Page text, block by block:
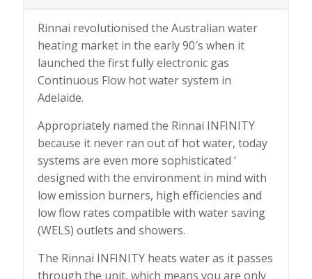
Rinnai revolutionised the Australian water
heating market in the early 90′s when it
launched the first fully electronic gas
Continuous Flow hot water system in
Adelaide.
Appropriately named the Rinnai INFINITY
because it never ran out of hot water, today
systems are even more sophisticated ‘
designed with the environment in mind with
low emission burners, high efficiencies and
low flow rates compatible with water saving
(WELS) outlets and showers.
The Rinnai INFINITY heats water as it passes
through the unit, which means you are only